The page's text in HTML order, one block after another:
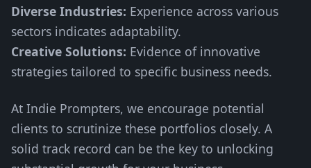
Diverse Industries: Experience across various
sectors indicates adaptability.
Creative Solutions: Evidence of innovative
strategies tailored to specific business needs.
At Indie Prompters, we encourage potential
clients to scrutinize these portfolios closely. A
solid track record can be the key to unlocking